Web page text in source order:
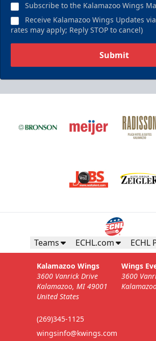
Subscribe to the Kalamazoo Wings
Receive Kalamazoo Wings Updates
rates may apply; Reply STOP to cancel)
Submit
Teams ECHL.com ECHL
Kalamazoo Wings
3600 Vanrick Drive
Kalamazoo, MI 49001
United States
(269)345-1125
wingsinfo@kwings.com
Wings
3600